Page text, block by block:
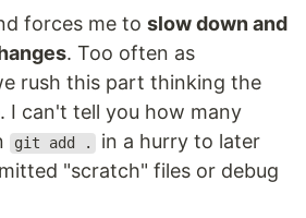
forces me to slow down and
. Too often as
rush this part thinking the
I can't tell you how many
git add .
in a hurry to later
"scratch" files or debug